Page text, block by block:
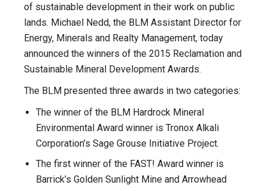
of sustainable development in their work on public
lands. Michael Nedd, the BLM Assistant Director for
Energy, Minerals and Realty Management, today
announced the winners of the 2015 Reclamation and
Sustainable Mineral Development Awards.
The BLM presented three awards in two categories:
The winner of the BLM Hardrock Mineral
Environmental Award winner is Tronox Alkali
Corporation’s Sage Grouse Initiative Project.
The first winner of the FAST! Award winner is
Barrick’s Golden Sunlight Mine and Arrowhead